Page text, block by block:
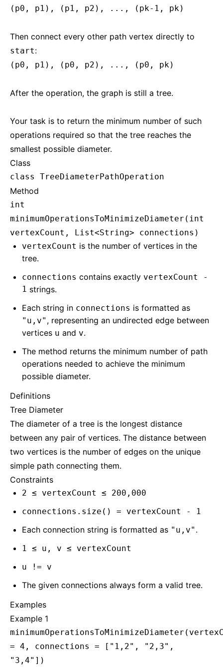
(p0, p1), (p1, p2), ..., (pk-1, pk)
Then connect every other path vertex directly to
start:
(p0, p1), (p0, p2), ..., (p0, pk)
After the operation, the graph is still a tree.
Your task is to return the minimum number of such
operations required so that the tree reaches the
smallest possible diameter.
Class
class TreeDiameterPathOperation
Method
int
minimumOperationsToMinimizeDiameter(int
vertexCount, List<String> connections)
vertexCount is the number of vertices in the
tree.
connections contains exactly vertexCount -
1 strings.
Each string in connections is formatted as
"u,v" , representing an undirected edge between
vertices u and v.
The method returns the minimum number of path
operations needed to achieve the minimum
possible diameter.
Definitions
Tree Diameter
The diameter of a tree is the longest distance
between any pair of vertices. The distance between
two vertices is the number of edges on the unique
simple path connecting them.
Constraints
2 ≤ vertexCount ≤ 200,000
connections.size() = vertexCount - 1
Each connection string is formatted as "u,v" .
1 ≤ u, v ≤ vertexCount
u != v
The given connections always form a valid tree.
Examples
Example 1
= 4, connections = ["1,2", "2,3",
"3,4"])